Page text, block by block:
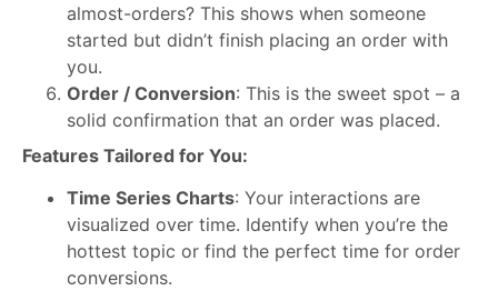
almost-orders? This shows when someone
started but didn’t finish placing an order with
you.
Order / Conversion: This is the sweet spot – a
solid confirmation that an order was placed.
Features Tailored for You:
Time Series Charts: Your interactions are
visualized over time. Identify when you’re the
hottest topic or find the perfect time for order
conversions.